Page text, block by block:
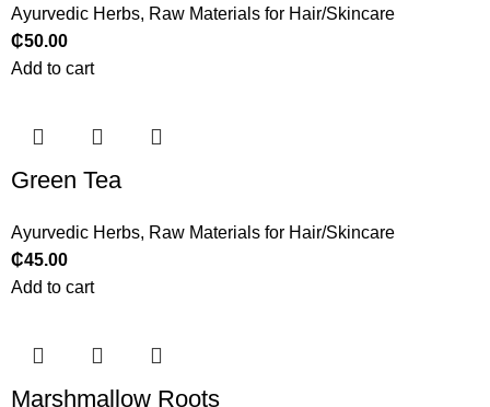
Ayurvedic Herbs, Raw Materials for Hair/Skincare
₵50.00
Add to cart
Green Tea
Ayurvedic Herbs, Raw Materials for Hair/Skincare
₵45.00
Add to cart
Marshmallow Roots